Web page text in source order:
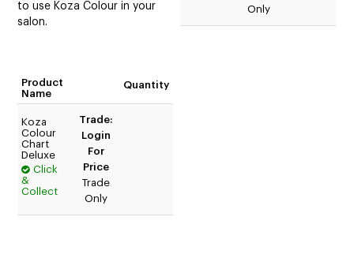
to use Koza Colour in your
salon.
Product
Name
Quantity
Koza
Colour
Chart
Deluxe
Click
&
Collect
Trade:
Login
For
Price
Trade
Only
Only